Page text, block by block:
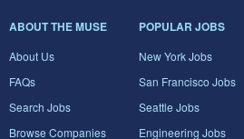
ABOUT THE MUSE
About Us
FAQs
Search Jobs
Browse Companies
POPULAR JOBS
New York Jobs
San Francisco Jobs
Seattle Jobs
Engineering Jobs